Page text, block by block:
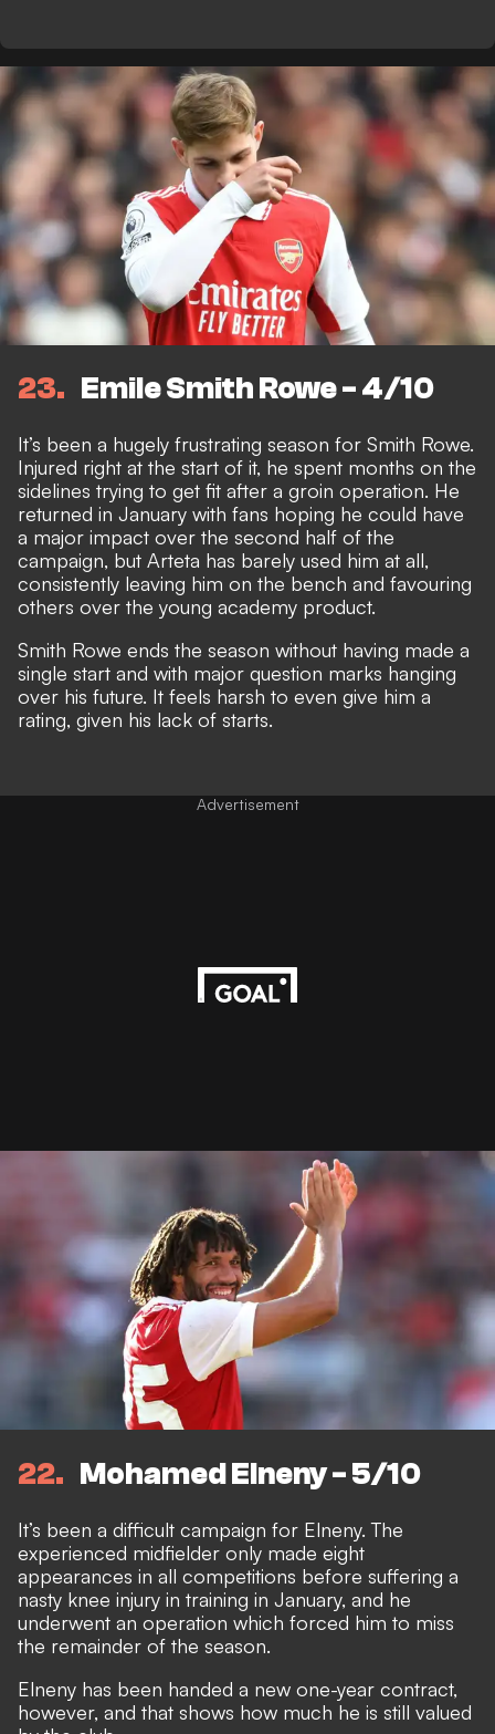
23 Emile Smith Rowe - 4/10
It’s been a hugely frustrating season for Smith Rowe.
Injured right at the start of it, he spent months on the
sidelines trying to get fit after a groin operation. He
returned in January with fans hoping he could have
a major impact over the second half of the
campaign, but Arteta has barely used him at all,
consistently leaving him on the bench and favouring
others over the young academy product.
Smith Rowe ends the season without having made a
single start and with major question marks hanging
over his future. It feels harsh to even give him a
rating, given his lack of starts.
Advertisement
22 Mohamed Elneny - 5/10
It’s been a difficult campaign for Elneny. The
experienced midfielder only made eight
appearances in all competitions before suffering a
nasty knee injury in training in January, and he
underwent an operation which forced him to miss
the remainder of the season.
Elneny has been handed a new one-year contract,
however, and that shows how much he is still valued